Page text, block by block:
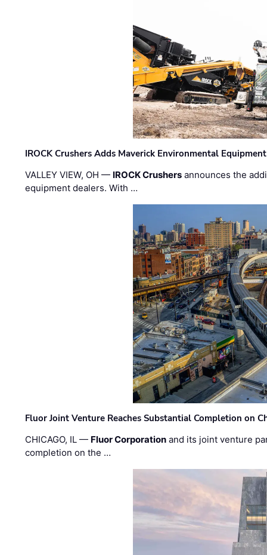
IROCK Crushers Adds Maverick Environmental
VALLEY VIEW, OH — IROCK Crushers announces the
equipment dealers. With …
Fluor Joint Venture Reaches Substantial Completion on
CHICAGO, IL — Fluor Corporation and its joint venture
completion on the …